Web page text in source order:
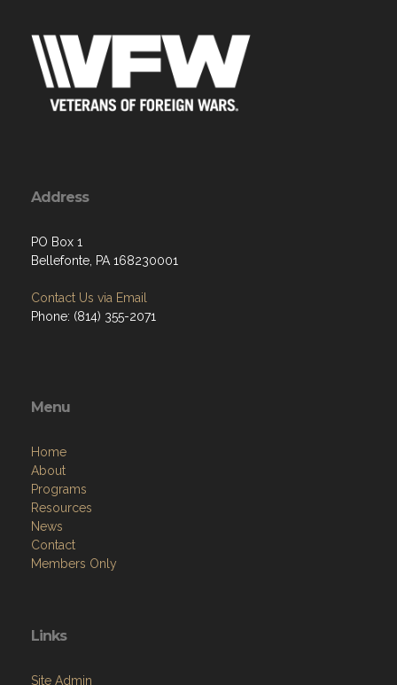
Address
PO Box 1
Bellefonte, PA 168230001
Contact Us via Email
Phone: (814) 355-2071
Menu
Home
About
Programs
Resources
News
Contact
Members Only
Links
Site Admin